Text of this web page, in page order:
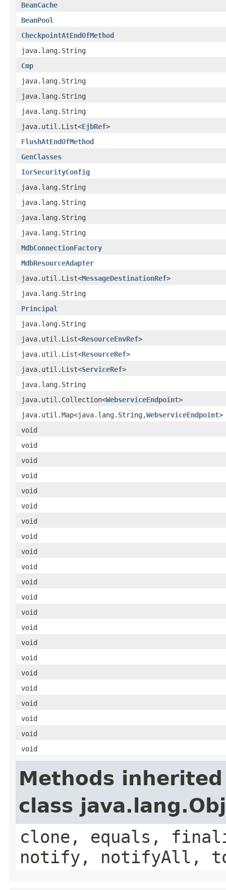
BeanCache
BeanPool
CheckpointAtEndOfMethod
java.lang.String
Cmp
java.lang.String
java.lang.String
java.lang.String
java.util.List<EjbRef>
FlushAtEndOfMethod
GenClasses
IorSecurityConfig
java.lang.String
java.lang.String
java.lang.String
java.lang.String
MdbConnectionFactory
MdbResourceAdapter
java.util.List<MessageDestinationRef>
java.lang.String
Principal
java.lang.String
java.util.List<ResourceEnvRef>
java.util.List<ResourceRef>
java.util.List<ServiceRef>
java.lang.String
java.util.Collection<WebserviceEndpoint>
java.util.Map<java.lang.String,WebserviceEndpoint>
void
void
void
void
void
void
void
void
void
void
void
void
void
void
void
void
void
void
void
void
void
void
Methods
class
clone, equals,
notify, notifyAll,